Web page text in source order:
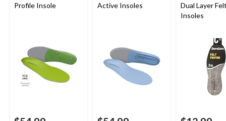
Profile Insole
Active Insoles
Dual Layer
Insoles